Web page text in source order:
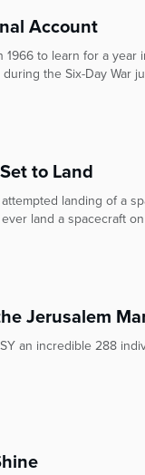
Account
to learn for a
the Six-Day War
to Land
landing of a
land a spacecraft
Jerusalem
an incredible 288